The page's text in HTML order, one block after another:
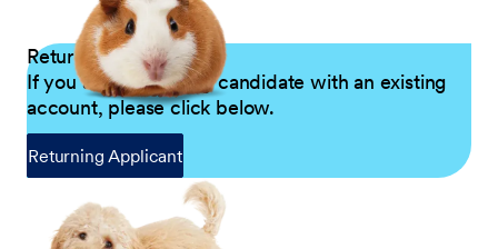
Returning Applicants
If you are a returning candidate with an existing
account, please click below.
Returning Applicant